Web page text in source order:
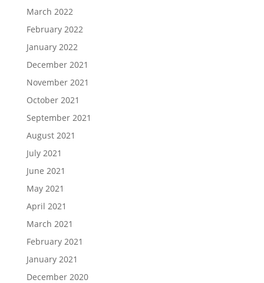
March 2022
February 2022
January 2022
December 2021
November 2021
October 2021
September 2021
August 2021
July 2021
June 2021
May 2021
April 2021
March 2021
February 2021
January 2021
December 2020